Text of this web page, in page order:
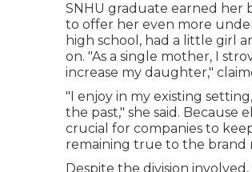
SNHU graduate earned her
to offer her even more
high school, had a little girl
on. "As a single mother, I
increase my daughter,"
"I enjoy in my existing
the past," she said. Because
crucial for companies to
remaining true to the brand
Despite the division